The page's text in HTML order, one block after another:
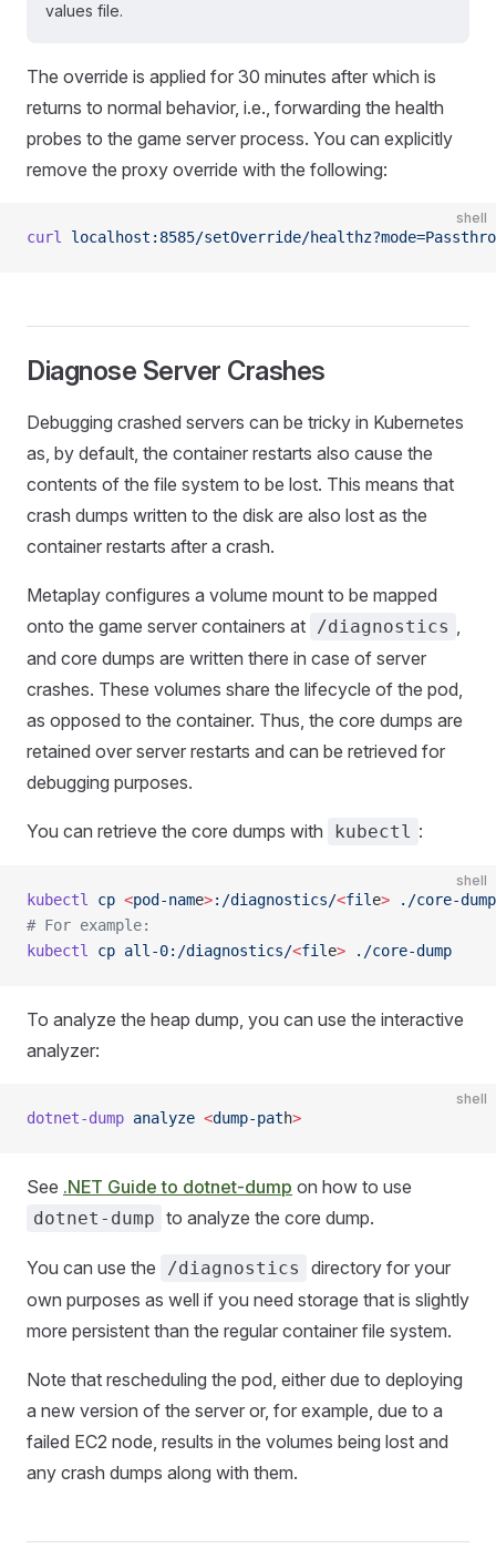
values file.
The override is applied for 30 minutes after which is
returns to normal behavior, i.e., forwarding the health
probes to the game server process. You can explicitly
remove the proxy override with the following:
shell
curl localhost:8585/setOverride/
Diagnose Server Crashes
Debugging crashed servers can be tricky in Kubernetes
as, by default, the container restarts also cause the
contents of the file system to be lost. This means that
crash dumps written to the disk are also lost as the
container restarts after a crash.
Metaplay configures a volume mount to be mapped
onto the game server containers at /diagnostics ,
and core dumps are written there in case of server
crashes. These volumes share the lifecycle of the pod,
as opposed to the container. Thus, the core dumps are
retained over server restarts and can be retrieved for
debugging purposes.
You can retrieve the core dumps with kubectl :
shell
kubectl cp <pod-name>:/diagnostics/<fil e> ./core-dump
# For example:
kubectl
cp all-0:/diagnostics/<fil e> ./core-dump
To analyze the heap dump, you can use the interactive
analyzer:
shell
dotnet-dump analyze <dump-path>
See .NET Guide to dotnet-dump on how to use
dotnet-dump to analyze the core dump.
You can use the /diagnostics
directory for your
own purposes as well if you need storage that is slightly
more persistent than the regular container file system.
Note that rescheduling the pod, either due to deploying
a new version of the server or, for example, due to a
failed EC2 node, results in the volumes being lost and
any crash dumps along with them.